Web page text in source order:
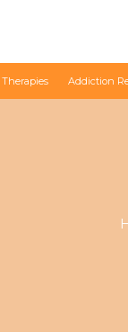
Therapies Addiction